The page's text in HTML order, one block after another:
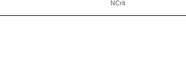
   0.54864 -0.01783
   0.60272 -0.01444
NCrit